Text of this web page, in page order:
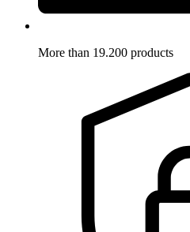
More than 19.200 products